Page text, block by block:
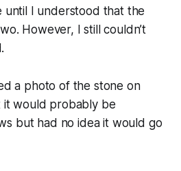
until I understood that the
However, I still couldn’t
a photo of the stone on
it would probably be
but had no idea it would go